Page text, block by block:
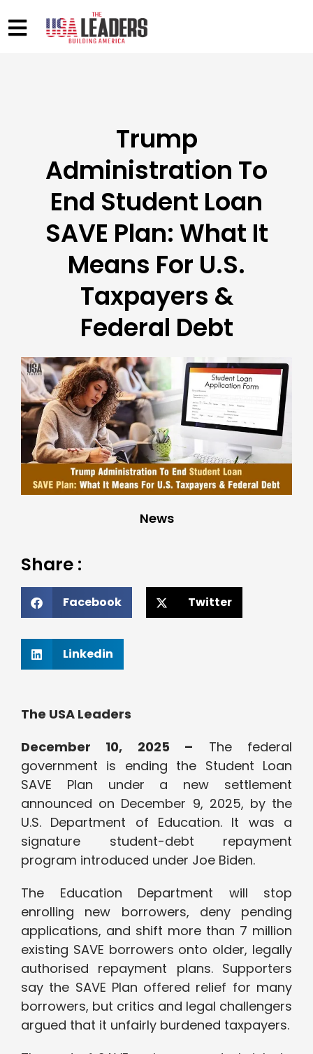
Trump
Administration To
End Student Loan
SAVE Plan: What It
Means For U.S.
Taxpayers &
Federal Debt
News
Share :
Facebook Twitter
Linkedin
The USA Leaders
December 10, 2025 – The federal
government is ending the Student Loan
SAVE Plan under a new settlement
announced on December 9, 2025, by the
U.S. Department of Education. It was a
signature student-debt repayment
program introduced under Joe Biden.
The Education Department will stop
enrolling new borrowers, deny pending
applications, and shift more than 7 million
existing SAVE borrowers onto older, legally
authorised repayment plans. Supporters
say the SAVE Plan offered relief for many
borrowers, but critics and legal challengers
argued that it unfairly burdened taxpayers.